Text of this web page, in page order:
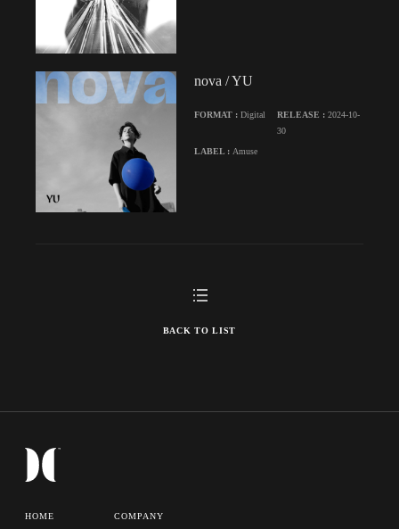
nova / YU
FORMAT : Digital RELEASE :2024-10-
30
LABEL : Amuse
BACK TO LIST
HOME COMPANY